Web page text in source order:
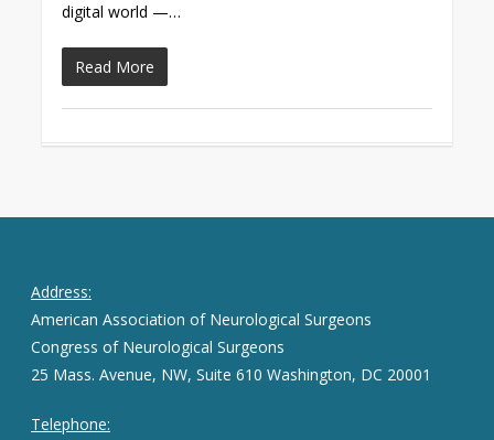
digital world —…
Read More
Address:
American Association of Neurological Surgeons
Congress of Neurological Surgeons
25 Mass. Avenue, NW, Suite 610 Washington, DC 20001
Telephone: